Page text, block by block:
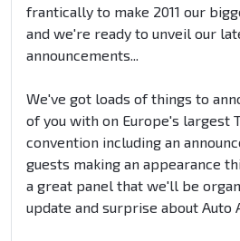
frantically to make 2011 our
and we're ready to unveil our
announcements...
We've got loads of things to
of you with on Europe's largest
convention including an
guests making an appearance
a great panel that we'll be
update and surprise about Auto